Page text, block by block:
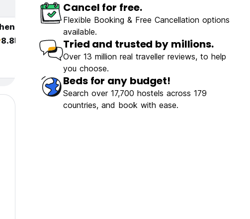
Chengdu Desti Youth Park Hostel Chunxi Road
8.8Fabulous(98)
From€9.60
Cancel for free.
Flexible Booking & Free Cancellation options
available.
Tried and trusted by millions.
Over 13 million real traveller reviews, to help
you choose.
Beds for any budget!
Search over 17,700 hostels across 179
countries, and book with ease.